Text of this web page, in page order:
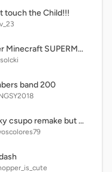
touch the Child!!!
Paper Minecraft SUPERMOD!! remix
band 200
Klasky csupo remake but poorly remade from memory